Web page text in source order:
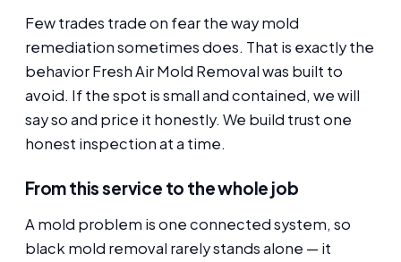
Few trades trade on fear the way mold
remediation sometimes does. That is exactly the
behavior Fresh Air Mold Removal was built to
avoid. If the spot is small and contained, we will
say so and price it honestly. We build trust one
honest inspection at a time.
From this service to the whole job
A mold problem is one connected system, so
black mold removal rarely stands alone — it